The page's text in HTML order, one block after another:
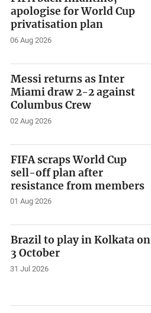
apologise for World Cup
privatisation plan
06 Aug 2026
Messi returns as Inter
Miami draw 2-2 against
Columbus Crew
02 Aug 2026
FIFA scraps World Cup
sell-off plan after
resistance from members
01 Aug 2026
Brazil to play in Kolkata on
3 October
31 Jul 2026